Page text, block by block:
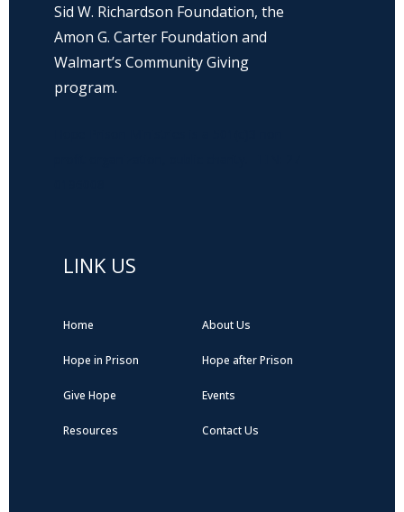
Sid W. Richardson Foundation, the
Amon G. Carter Foundation and
Walmart’s Community Giving
program.
LINK US
Home About Us
Hope in Prison Hope after Prison
Give Hope Events
Resources Contact Us